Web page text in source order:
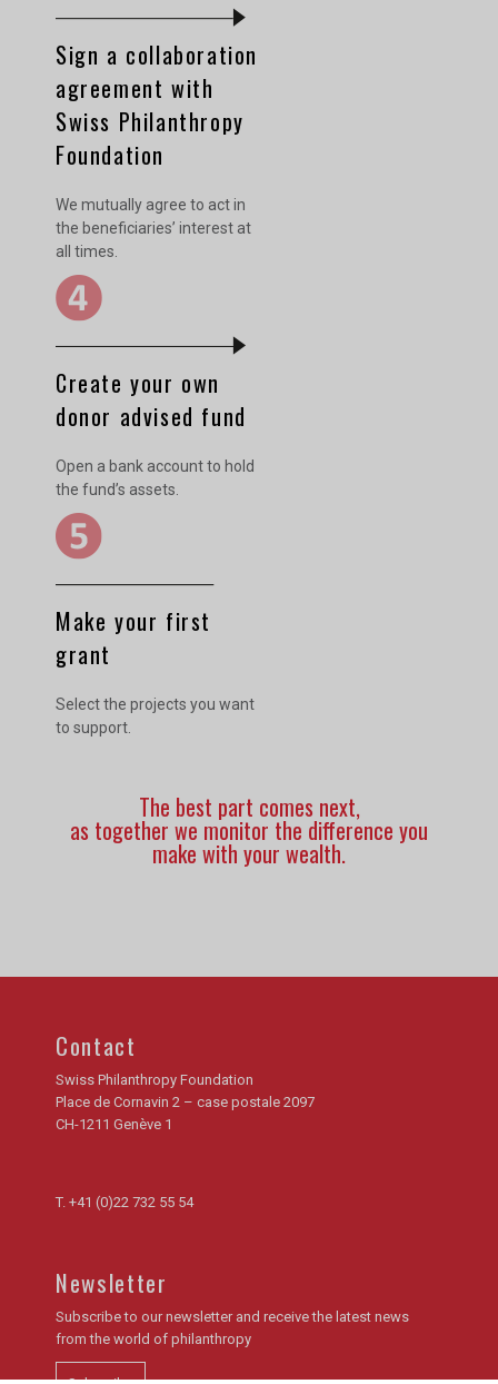
Sign a collaboration
agreement with
Swiss Philanthropy
Foundation
We mutually agree to act in
the beneficiaries’ interest at
all times.
Create your own
donor advised fund
Open a bank account to hold
the fund’s assets.
Make your first
grant
Select the projects you want
to support.
The best part comes next,
as together we monitor the difference you
make with your wealth.
Contact
Swiss Philanthropy Foundation
Place de Cornavin 2 – case postale 2097
CH-1211 Genève 1
T. +41 (0)22 732 55 54
Newsletter
Subscribe to our newsletter and receive the latest news
from the world of philanthropy